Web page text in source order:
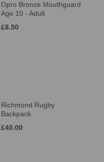
Opro Bronze Mouthguard
Age 10 - Adult
£8.50
Richmond Rugby
Backpack
£40.00